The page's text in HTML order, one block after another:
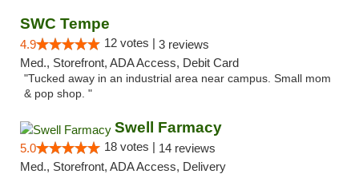
SWC Tempe
4.9 12 votes | 3 reviews
Med., Storefront, ADA Access, Debit Card
"Tucked away in an industrial area near campus. Small mom
& pop shop. "
Swell Farmacy
5.0 18 votes | 14 reviews
Med., Storefront, ADA Access, Delivery